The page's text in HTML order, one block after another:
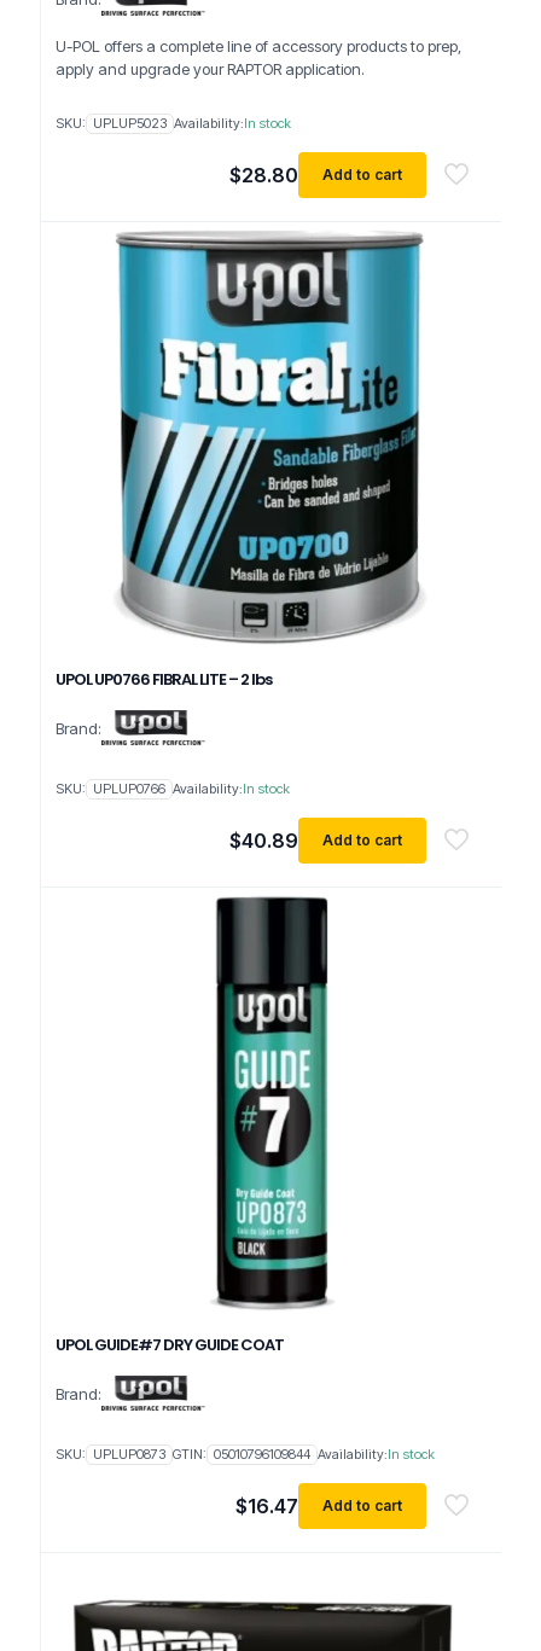
U-POL offers a complete line of accessory products to prep,
apply and upgrade your RAPTOR application.
$28.80 Add to cart
SKU: UPLUP5023 Availability:In stock
UPOL UP0766 FIBRAL LITE – 2 lbs
Brand:
$40.89 Add to cart
SKU: UPLUP0766 Availability:In stock
UPOL GUIDE#7 DRY GUIDE COAT
Brand:
$16.47 Add to cart
SKU: UPLUP0873 GTIN: 05010796109844 Availability:In stock